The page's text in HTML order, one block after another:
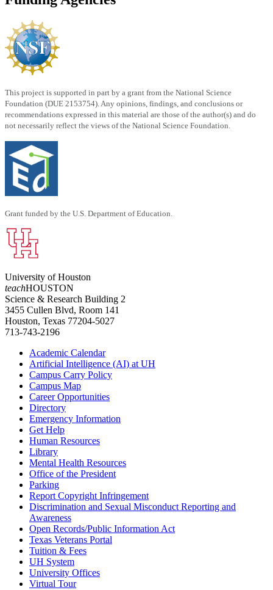
This project is supported in part by a grant from the National Science
Foundation (DUE 2153754). Any opinions, findings, and conclusions or
recommendations expressed in this material are those of the author(s) and do
not necessarily reflect the views of the National Science Foundation.
Grant funded by the U.S. Department of Education.
University of Houston
teachHOUSTON
Science & Research Building 2
3455 Cullen Blvd, Room 141
Houston, Texas 77204-5027
713-743-2196
Academic Calendar
Artificial Intelligence (AI) at UH
Campus Carry Policy
Campus Map
Career Opportunities
Directory
Emergency Information
Get Help
Human Resources
Library
Mental Health Resources
Office of the President
Parking
Report Copyright Infringement
Discrimination and Sexual Misconduct Reporting and
Awareness
Open Records/Public Information Act
Texas Veterans Portal
Tuition & Fees
UH System
University Offices
Virtual Tour